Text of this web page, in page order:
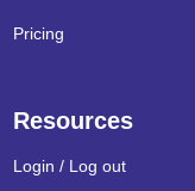
Pricing
Resources
Login / Log out